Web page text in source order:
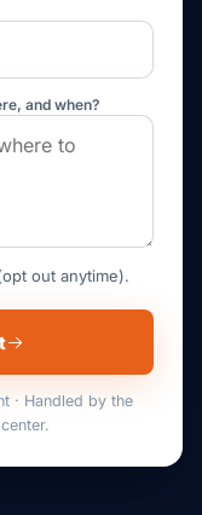
and when?
out anytime).
· Handled by the